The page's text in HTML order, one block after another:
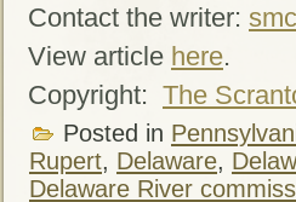
Contact the writer:
View article here.
Copyright: The
Posted in
Rupert, Delaware,
Delaware River